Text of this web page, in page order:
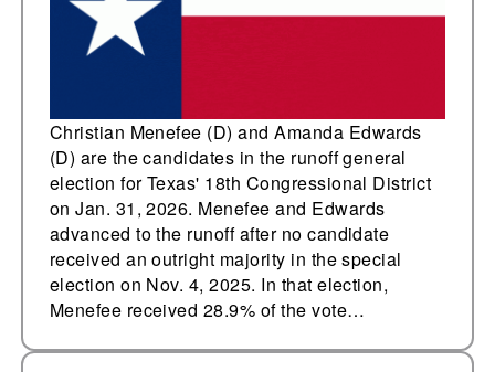
Congressional District
Christian Menefee (D) and Amanda Edwards
(D) are the candidates in the runoff general
election for Texas' 18th Congressional District
on Jan. 31, 2026. Menefee and Edwards
advanced to the runoff after no candidate
received an outright majority in the special
election on Nov. 4, 2025. In that election,
Menefee received 28.9% of the vote…